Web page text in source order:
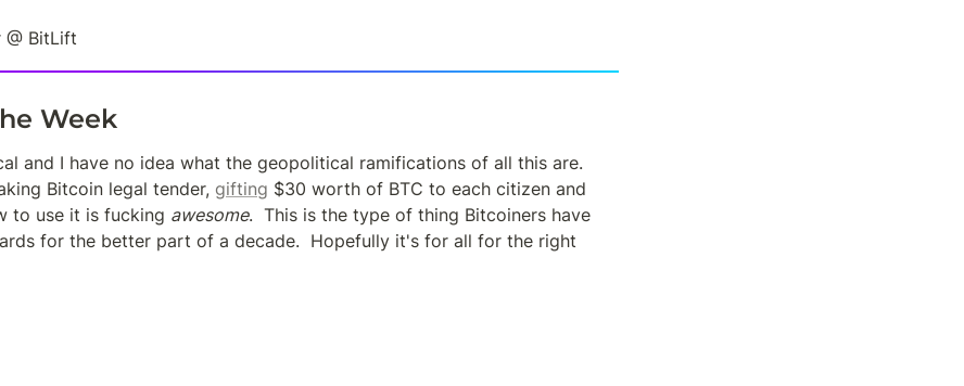
@ BitLift
Week
and I have no idea what the geopolitical ramifications of all this are.
Bitcoin legal tender, gifting $30 worth of BTC to each citizen and
to use it is fucking awesome.  This is the type of thing Bitcoiners have
for the better part of a decade.  Hopefully it's for all for the right